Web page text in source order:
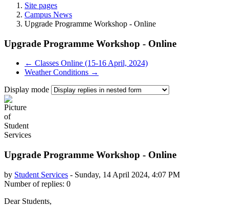
Site pages
Campus News
Upgrade Programme Workshop - Online
Upgrade Programme Workshop - Online
← Classes Online (15-16 April, 2024)
Weather Conditions →
Display mode
Upgrade Programme Workshop - Online
by Student Services - Sunday, 14 April 2024, 4:07 PM
Number of replies: 0
Dear Students,